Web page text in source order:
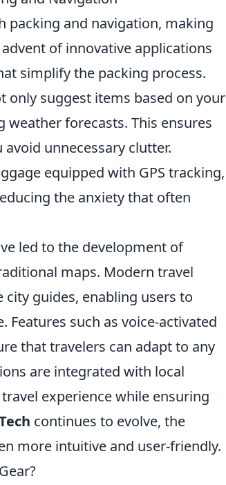
packing and navigation, making
of innovative applications
simplify the packing process.
only suggest items based on your
forecasts. This ensures
unnecessary clutter.
equipped with GPS tracking,
the anxiety that often
led to the development of
maps. Modern travel
guides, enabling users to
such as voice-activated
that travelers can adapt to any
are integrated with local
experience while ensuring
continues to evolve, the
more intuitive and user-friendly.